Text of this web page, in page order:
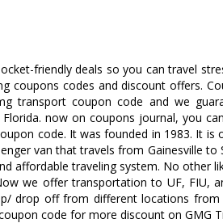
friendly deals so you can travel
coupons codes and discount offers.
transport coupon code and we
now on coupons journal, you
code. It was founded in 1983. It
van that travels from Gainesville
affordable traveling system. No other
we offer transportation to UF, FIU,
drop off from different locations
code for more discount on GMG